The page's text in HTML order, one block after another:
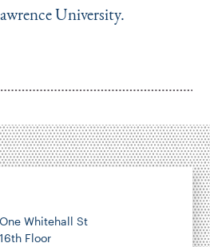
University.
One Whitehall St
16th Floor